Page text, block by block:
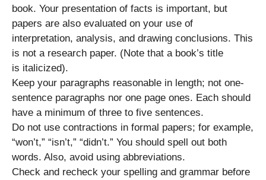
book. Your presentation of facts is important, but
papers are also evaluated on your use of
interpretation, analysis, and drawing conclusions. This
is not a research paper. (Note that a book’s title
is italicized).
Keep your paragraphs reasonable in length; not one-
sentence paragraphs nor one page ones. Each should
have a minimum of three to five sentences.
Do not use contractions in formal papers; for example,
“won’t,” “isn’t,” “didn’t.” You should spell out both
words. Also, avoid using abbreviations.
Check and recheck your spelling and grammar before